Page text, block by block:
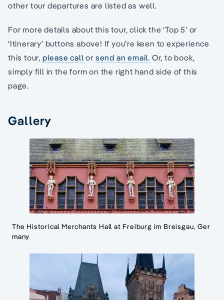
other tour departures are listed as well.
For more details about this tour, click the ‘Top 5’ or
‘Itinerary’ buttons above! If you’re keen to experience
this tour, please call or send an email. Or, to book,
simply fill in the form on the right hand side of this
page.
Gallery
The Historical Merchants Hall at Freiburg im Breisgau, Ger
many